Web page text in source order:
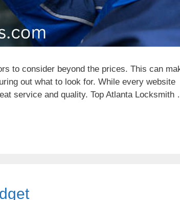
to consider beyond the prices. This can
out what to look for. While every website
service and quality. Top Atlanta Locksmith